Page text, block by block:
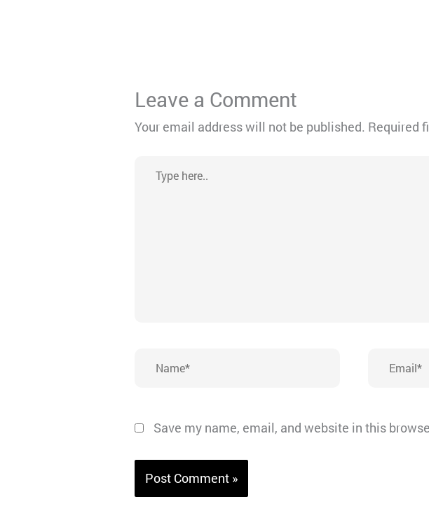
Leave a Comment
Your email address will not be published. Required
here..
Save my name, email, and website in this